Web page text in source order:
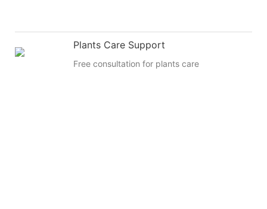
Plants Care Support
Free consultation for plants care